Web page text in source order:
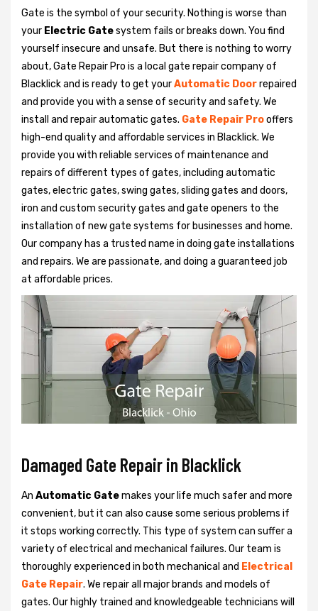
Gate is the symbol of your security. Nothing is worse than
your Electric Gatesystem fails or breaks down. You find
yourself insecure and unsafe. But there is nothing to worry
about, Gate Repair Pro is a local gate repair company of
Blacklick and is ready to get yourAutomatic Doorrepaired
and provide you with a sense of security and safety. We
install and repair automatic gates. Gate Repair Prooffers
high-end quality and affordable services in Blacklick. We
provide you with reliable services of maintenance and
repairs of different types of gates, including automatic
gates, electric gates, swing gates, sliding gates and doors,
iron and custom security gates and gate openers to the
installation of new gate systems for businesses and home.
Our company has a trusted name in doing gate installations
and repairs. We are passionate, and doing a guaranteed job
at affordable prices.
Damaged Gate Repair in Blacklick
An Automatic Gatemakes your life much safer and more
convenient, but it can also cause some serious problems if
it stops working correctly. This type of system can suffer a
variety of electrical and mechanical failures. Our team is
thoroughly experienced in both mechanical and Electrical
Gate Repair. We repair all major brands and models of
gates. Our highly trained and knowledgeable technicians will